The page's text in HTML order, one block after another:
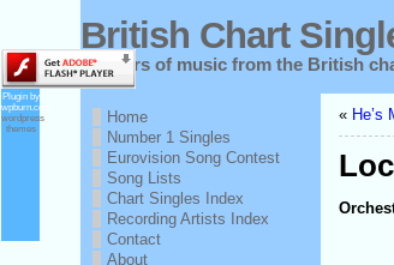
British Chart
60 years of music from the British
Home
Number 1 Singles
Eurovision Song Contest
Song Lists
Chart Singles Index
Recording Artists Index
Contact
About
« He’s
Plugin by
wpburn.com
wordpress
themes